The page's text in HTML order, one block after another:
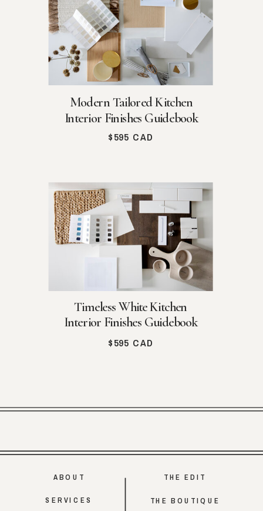
$595 CAD
Timeless White Kitchen
Interior Finishes Guidebook
$595 CAD
Modern Tailored Kitchen
Interior Finishes Guidebook
SERVICES
ABOUT THE EDIT
THE BOUTIQUE